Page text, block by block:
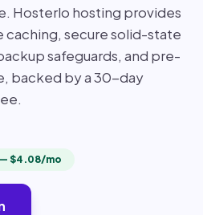
Hosterlo hosting provides
secure solid-state
safeguards, and pre-
backed by a 30-day
$4.08/mo